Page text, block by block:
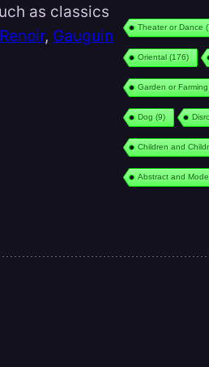
as classics
Renoir, Gauguin
Theater or Dance
Oriental(176)
Garden or Farming
Dog (9)
Children and
Abstract and